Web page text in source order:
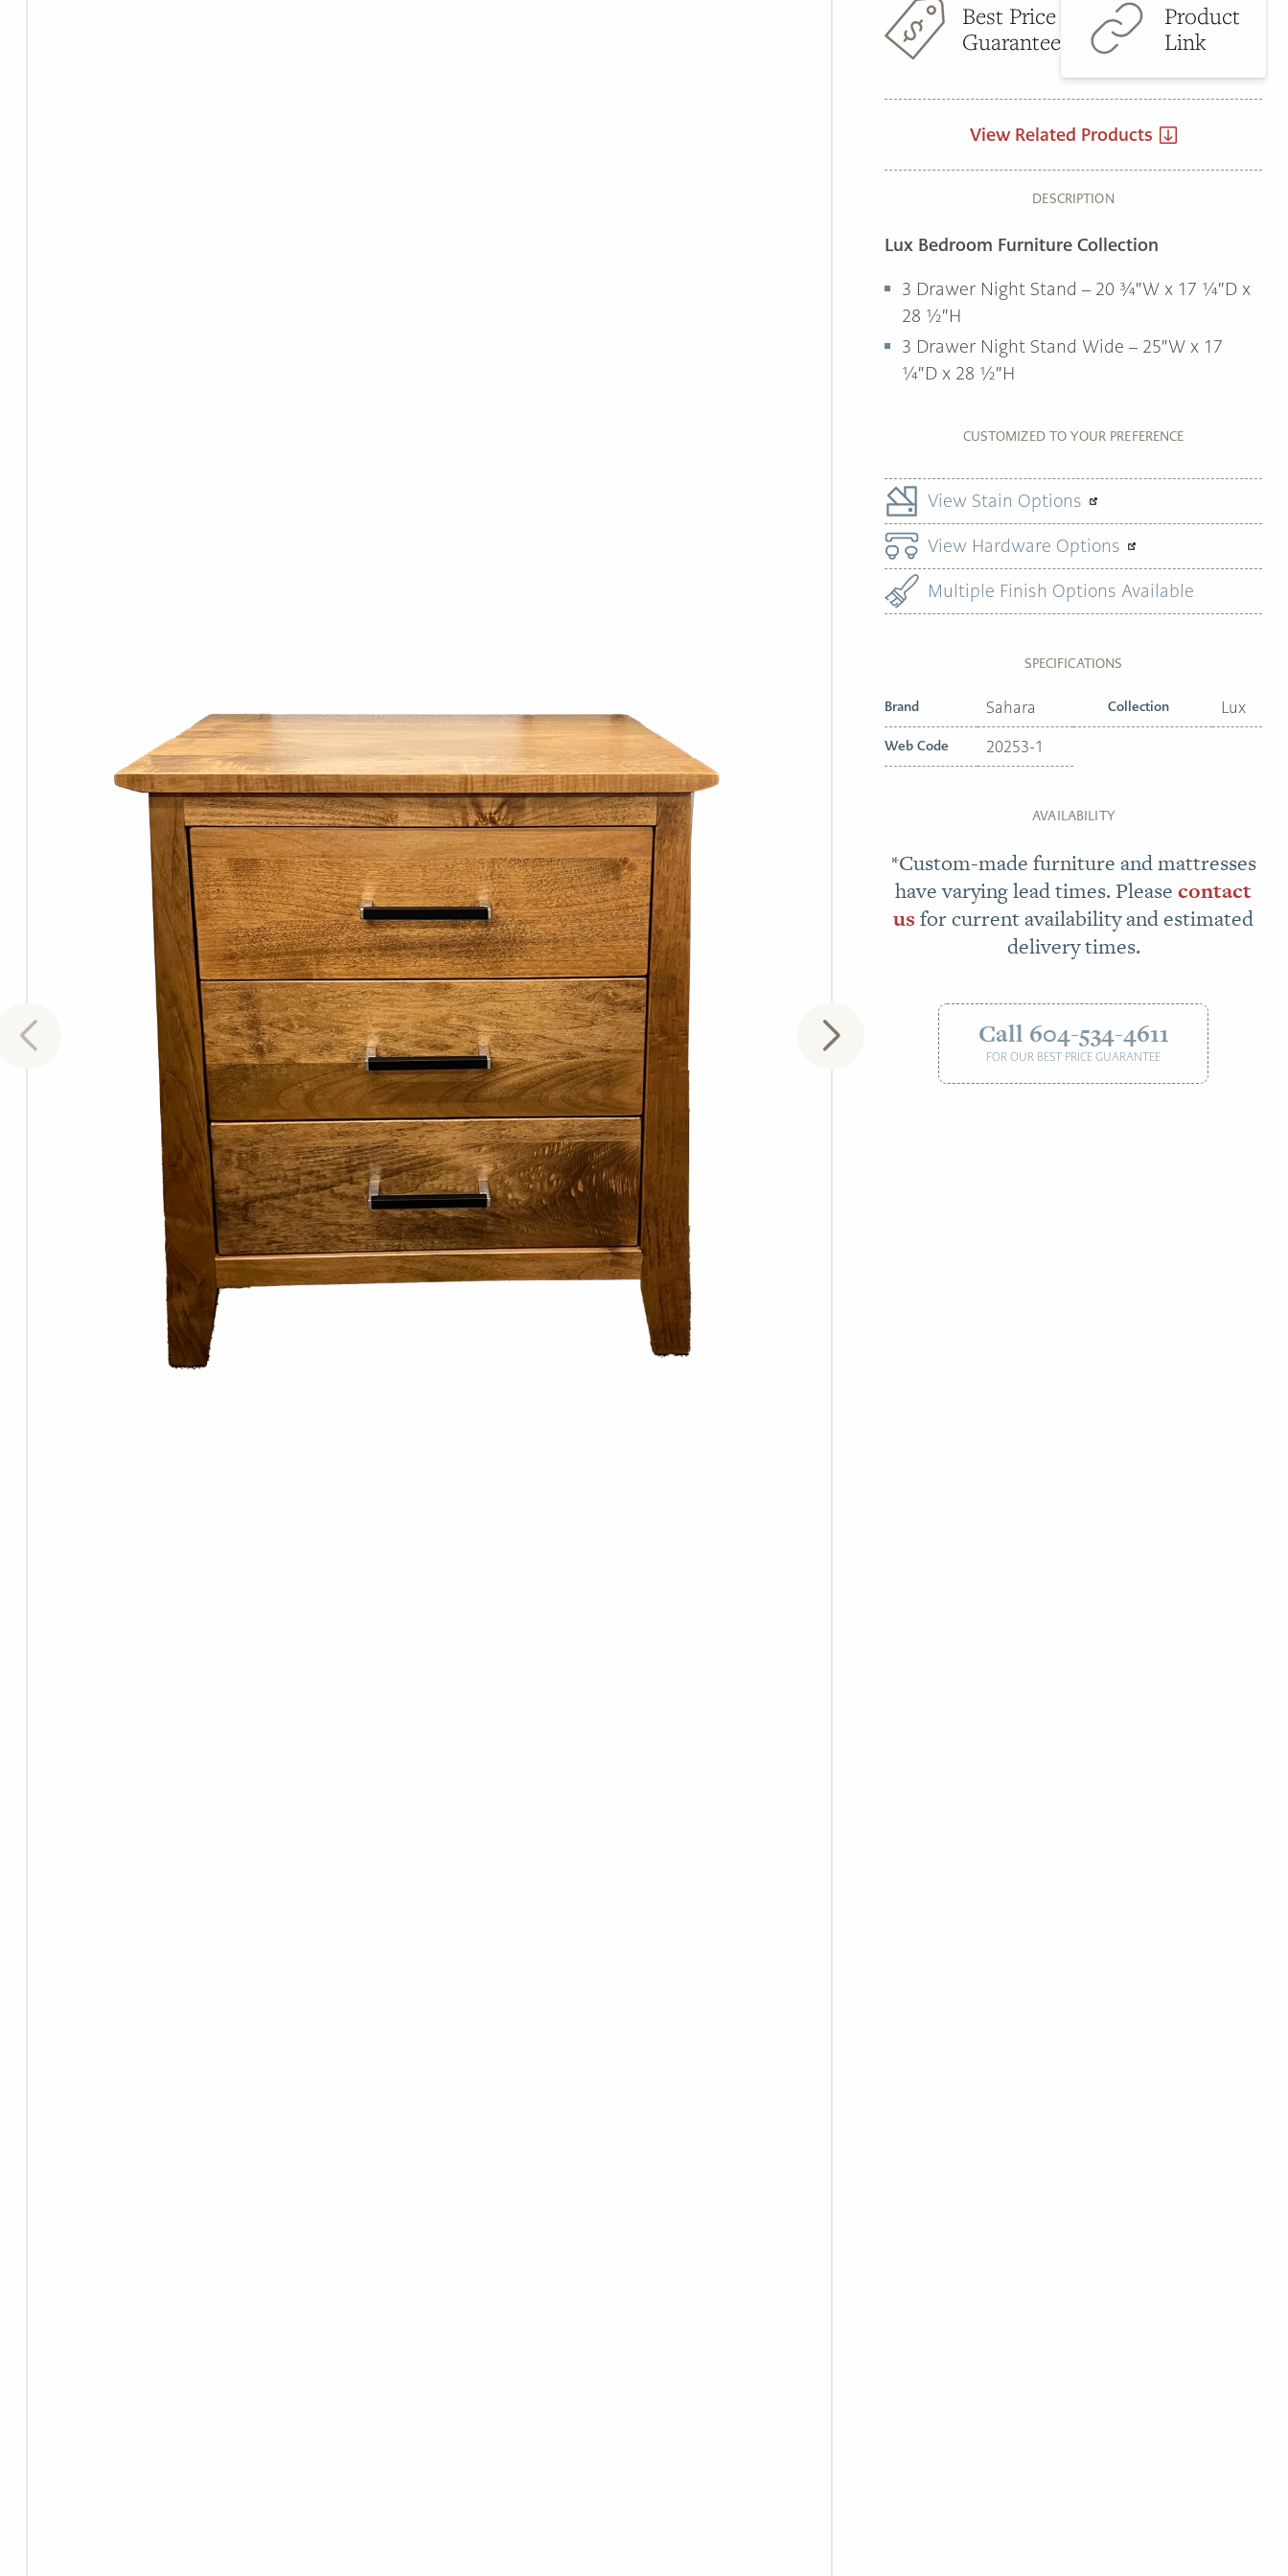
Best Price
Guarantee
Product
Link
View Related Products
DESCRIPTION
Lux Bedroom Furniture Collection
3 Drawer Night Stand – 20 ¾″W x 17 ¼″D x
28 ½″H
3 Drawer Night Stand Wide – 25″W x 17
¼″D x 28 ½″H
CUSTOMIZED TO YOUR PREFERENCE
View Stain Options
View Hardware Options
Multiple Finish Options Available
SPECIFICATIONS
Brand Sahara Collection Lux
Web Code 20253-1
AVAILABILITY
*Custom-made furniture and mattresses
have varying lead times. Pleasecontact
usfor current availability and estimated
delivery times.
Call 604-534-4611
FOR OUR BEST PRICE GUARANTEE